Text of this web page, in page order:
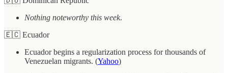
Nothing noteworthy this week.
🇪🇨 Ecuador
Ecuador begins a regularization process for thousands of
Venezuelan migrants. (Yahoo)